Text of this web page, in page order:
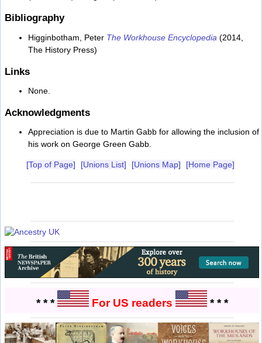
Bibliography
Higginbotham, Peter The Workhouse Encyclopedia (2014,
The History Press)
Links
None.
Acknowledgments
Appreciation is due to Martin Gabb for allowing the inclusion of
his work on George Green Gabb.
[Top of Page] [Unions List] [Unions Map] [Home Page]
* * * For US readers * * *